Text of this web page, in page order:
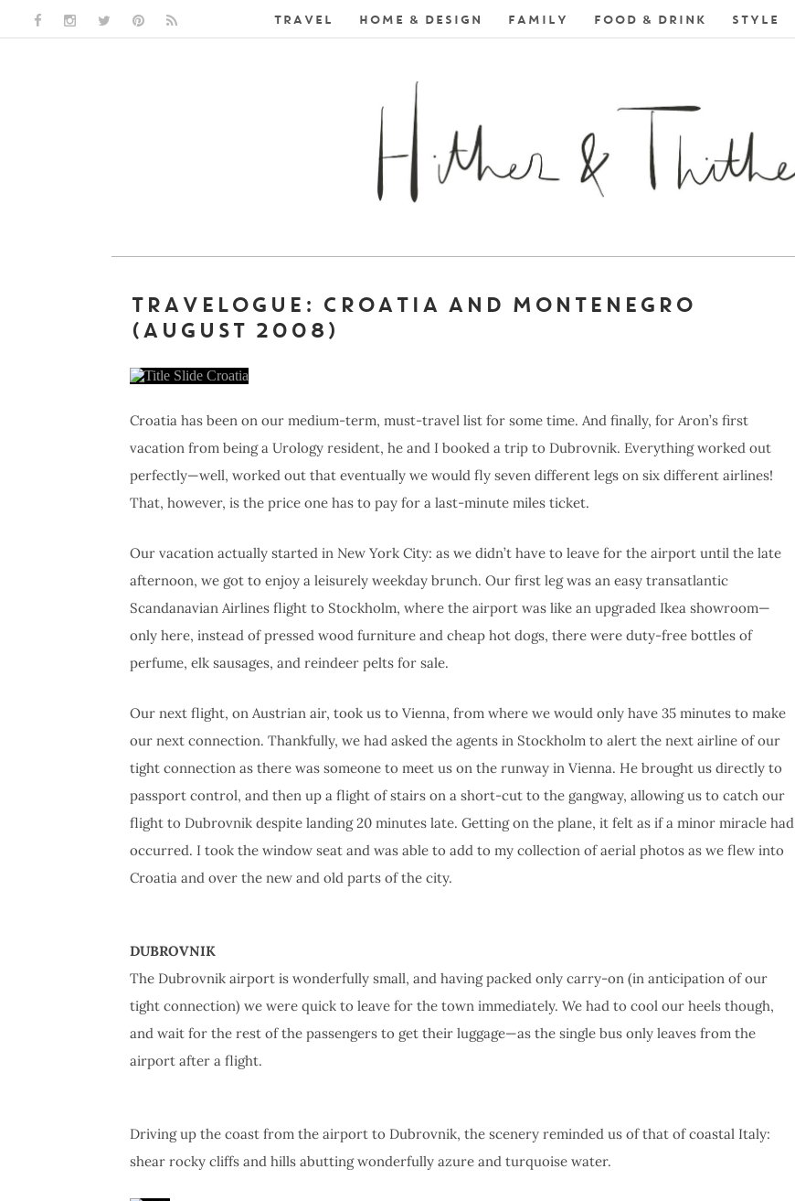
FACEBOOK LINK
INSTAGRAM LINK
TWITTER LINK
PINTEREST LINKTRAVEL HOME & DESIGN FAMILY FOOD & DRINK STYLE
TRAVELOGUE: CROATIA AND MONTENEGRO
(AUGUST 2008)
Croatia has been on our medium-term, must-travel list for some time. And finally, for Aron’s first
vacation from being a Urology resident, he and I booked a trip to Dubrovnik. Everything worked out
perfectly—well, worked out that eventually we would fly seven different legs on six different airlines!
That, however, is the price one has to pay for a last-minute miles ticket.
Our vacation actually started in New York City: as we didn’t have to leave for the airport until the late
afternoon, we got to enjoy a leisurely weekday brunch. Our first leg was an easy transatlantic
Scandanavian Airlines flight to Stockholm, where the airport was like an upgraded Ikea showroom—
only here, instead of pressed wood furniture and cheap hot dogs, there were duty-free bottles of
perfume, elk sausages, and reindeer pelts for sale.
Our next flight, on Austrian air, took us to Vienna, from where we would only have 35 minutes to make
our next connection. Thankfully, we had asked the agents in Stockholm to alert the next airline of our
tight connection as there was someone to meet us on the runway in Vienna. He brought us directly to
passport control, and then up a flight of stairs on a short-cut to the gangway, allowing us to catch our
flight to Dubrovnik despite landing 20 minutes late. Getting on the plane, it felt as if a minor miracle had
occurred. I took the window seat and was able to add to my collection of aerial photos as we flew into
Croatia and over the new and old parts of the city.
DUBROVNIK
The Dubrovnik airport is wonderfully small, and having packed only carry-on (in anticipation of our
tight connection) we were quick to leave for the town immediately. We had to cool our heels though,
and wait for the rest of the passengers to get their luggage—as the single bus only leaves from the
airport after a flight.
Driving up the coast from the airport to Dubrovnik, the scenery reminded us of that of coastal Italy:
shear rocky cliffs and hills abutting wonderfully azure and turquoise water.